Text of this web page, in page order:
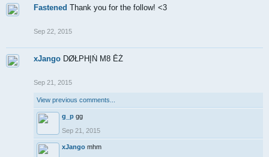
Fastened Thank you for the follow! <3
Sep 22, 2015
xJango DØŁPHĮŃ M8 ĒŹ
Sep 21, 2015
View previous comments...
g_p gg
Sep 21, 2015
xJango mhm